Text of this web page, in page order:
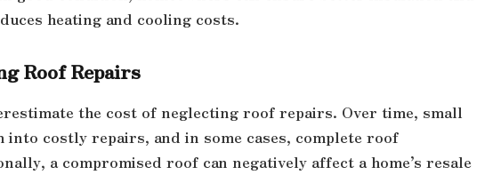
heating and cooling costs.
Roof Repairs
the cost of neglecting roof repairs. Over time, small
into costly repairs, and in some cases, complete roof
a compromised roof can negatively affect a home’s resale